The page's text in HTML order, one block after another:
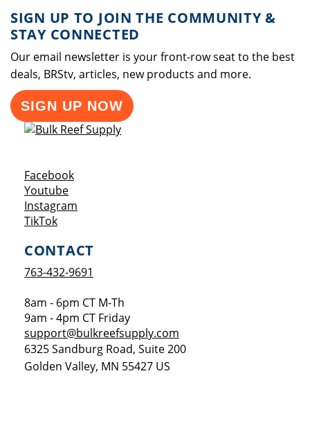
SIGN UP TO JOIN THE COMMUNITY &
STAY CONNECTED
Our email newsletter is your front-row seat to the best
deals, BRStv, articles, new products and more.
SIGN UP NOW
FacebookOpens a new window
YoutubeOpens a new window
Instagram
TikTokOpens a new window
CONTACT
763-432-9691
8am - 6pm CT M-Th
9am - 4pm CT Friday
support@bulkreefsupply.com
6325 Sandburg Road, Suite 200
Golden Valley, MN 55427 US